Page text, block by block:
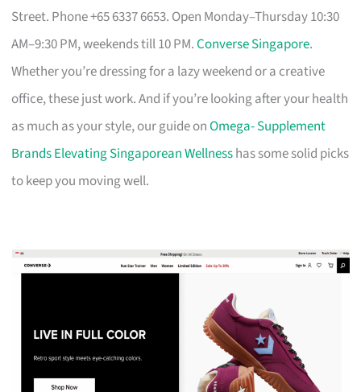
Street. Phone +65 6337 6653. Open Monday–Thursday 10:30
AM–9:30 PM, weekends till 10 PM.Converse Singapore.
Whether you’re dressing for a lazy weekend or a creative
office, these just work. And if you’re looking after your health
as much as your style, our guide onOmega- Supplement
Brands Elevating Singaporean Wellnesshas some solid picks
to keep you moving well.